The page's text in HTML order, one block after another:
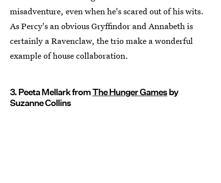
misadventure, even when he's scared out of his wits.
As Percy's an obvious Gryffindor and Annabeth is
certainly a Ravenclaw, the trio make a wonderful
example of house collaboration.
3. Peeta Mellark fromThe Hunger Gamesby
Suzanne Collins